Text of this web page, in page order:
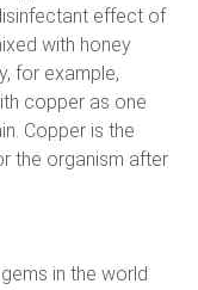
effect of
with honey
for example,
copper as one
Copper is the
the organism after
in the world